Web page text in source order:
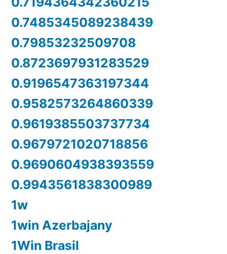
0.7485345089238439
0.79853232509708
0.8723697931283529
0.9196547363197344
0.9582573264860339
0.9619385503737734
0.9679721020718856
0.9690604938393559
0.9943561838300989
1w
1win Azerbajany
1Win Brasil